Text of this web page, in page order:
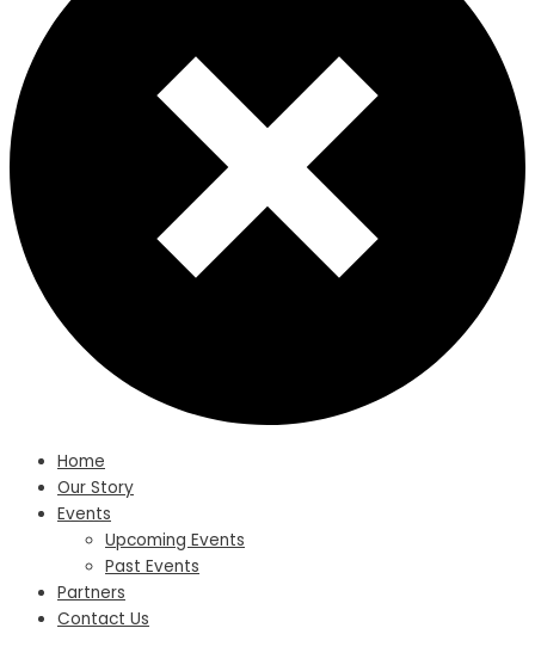
Home
Our Story
Events
Upcoming Events
Past Events
Partners
Contact Us